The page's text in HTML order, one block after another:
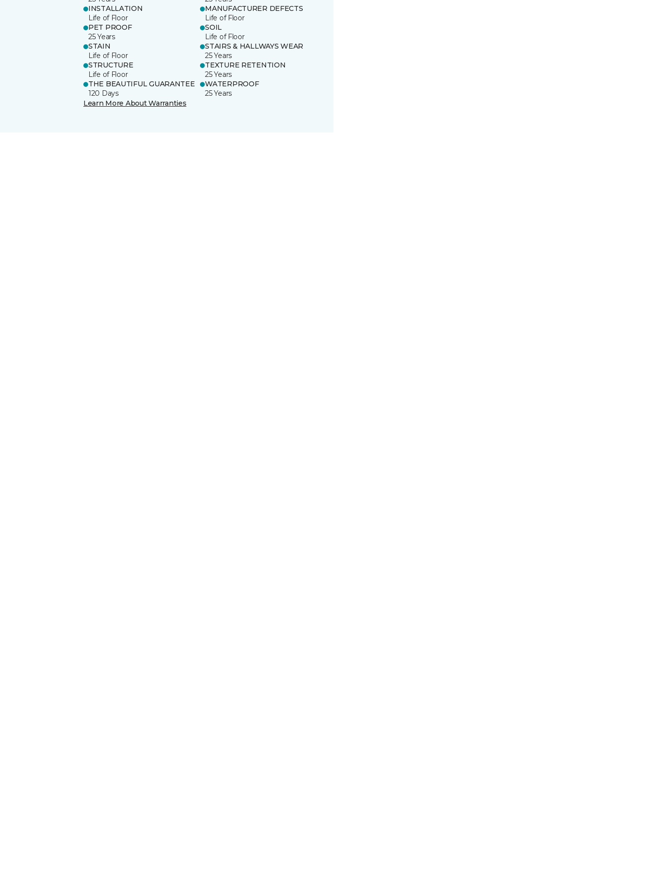
INSTALLATION
Life of Floor
MANUFACTURER DEFECTS
Life of Floor
PET PROOF
25 Years
SOIL
Life of Floor
STAIN
Life of Floor
STAIRS & HALLWAYS WEAR
25 Years
STRUCTURE
Life of Floor
TEXTURE RETENTION
25 Years
THE BEAUTIFUL GUARANTEE
120 Days
WATERPROOF
25 Years
Learn More About Warranties